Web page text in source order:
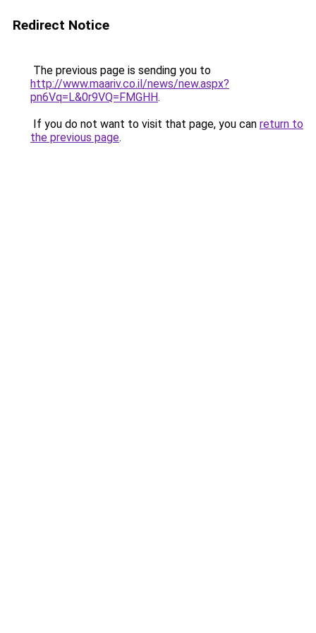
Redirect Notice
The previous page is sending you to
http://www.maariv.co.il/news/new.aspx?
pn6Vq=L&0r9VQ=FMGHH.
If you do not want to visit that page, you can return to
the previous page.